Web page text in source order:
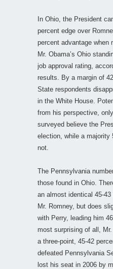
In Ohio, the President
percent edge over
percent advantage when
Mr. Obama’s Ohio
job approval rating,
results. By a margin of
State respondents
in the White House.
from his perspective,
surveyed believe the
election, while a majority
not.
The Pennsylvania
those found in Ohio.
an almost identical 45-
Mr. Romney, but does
with Perry, leading him
most surprising of all,
a three-point, 45-42
defeated Pennsylvania
lost his seat in 2006 by